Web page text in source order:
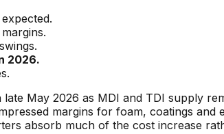
2026.
May 2026 as MDI and TDI supply
margins for foam, coatings
absorb much of the cost increase